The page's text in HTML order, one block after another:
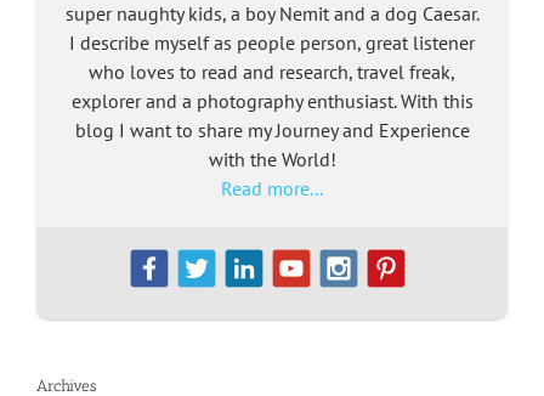
super naughty kids, a boy Nemit and a dog Caesar.
I describe myself as people person, great listener
who loves to read and research, travel freak,
explorer and a photography enthusiast. With this
blog I want to share my Journey and Experience
with the World!
Read more...
Archives